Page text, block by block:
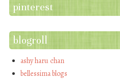
pinterest
blogroll
ashy haru chan
bellessima blogs